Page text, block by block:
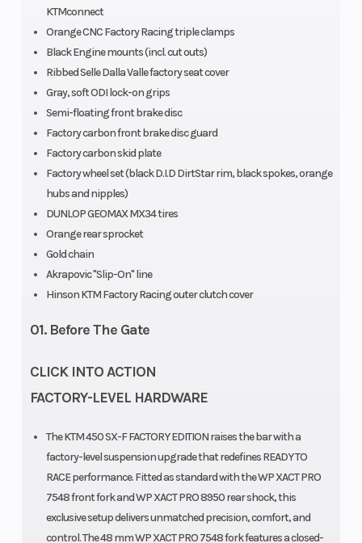
KTMconnect
Orange CNC Factory Racing triple clamps
Black Engine mounts (incl. cut outs)
Ribbed Selle Dalla Valle factory seat cover
Gray, soft ODI lock-on grips
Semi-floating front brake disc
Factory carbon front brake disc guard
Factory carbon skid plate
Factory wheel set (black D.I.D DirtStar rim, black spokes, orange
hubs and nipples)
DUNLOP GEOMAX MX34 tires
Orange rear sprocket
Gold chain
Akrapovic "Slip-On" line
Hinson KTM Factory Racing outer clutch cover
01. Before The Gate
CLICK INTO ACTION
FACTORY-LEVEL HARDWARE
The KTM 450 SX-F FACTORY EDITION raises the bar with a
factory-level suspension upgrade that redefines READY TO
RACE performance. Fitted as standard with the WP XACT PRO
7548 front fork and WP XACT PRO 8950 rear shock, this
exclusive setup delivers unmatched precision, comfort, and
control. The 48 mm WP XACT PRO 7548 fork features a closed-
mm |
Suspension:
and rebound
adjustable
Seat Height
double-
cradle-type